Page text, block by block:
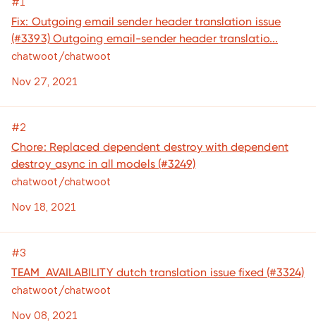
Fix: Outgoing email sender header translation issue
(#3393) Outgoing email-sender header translatio...
chatwoot/chatwoot
Nov 27, 2021
#2
Chore: Replaced dependent destroy with dependent
destroy_async in all models (#3249)
chatwoot/chatwoot
Nov 18, 2021
#3
TEAM_AVAILABILITY dutch translation issue fixed (#3324)
chatwoot/chatwoot
Nov 08, 2021